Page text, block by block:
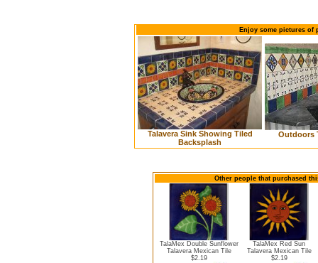
Enjoy some pictures of
Talavera Sink Showing Tiled
Backsplash
Outdoors
Other people that purchased
TalaMex Double Sunflower
Talavera Mexican Tile
$2.19
TalaMex Red Sun
Talavera Mexican Tile
$2.19